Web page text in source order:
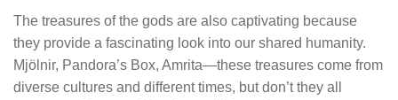
The treasures of the gods are also captivating because
they provide a fascinating look into our shared humanity.
Mjölnir, Pandora’s Box, Amrita—these treasures come from
diverse cultures and different times, but don’t they all